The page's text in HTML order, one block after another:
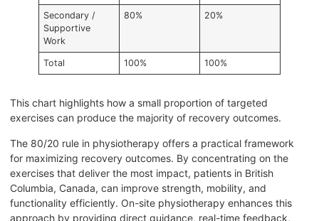
Secondary /
Supportive
Work
80% 20%
Total 100% 100%
This chart highlights how a small proportion of targeted
exercises can produce the majority of recovery outcomes.
The 80/20 rule in physiotherapy offers a practical framework
for maximizing recovery outcomes. By concentrating on the
exercises that deliver the most impact, patients in British
Columbia, Canada, can improve strength, mobility, and
functionality efficiently. On-site physiotherapy enhances this
approach by providing direct guidance, real-time feedback,